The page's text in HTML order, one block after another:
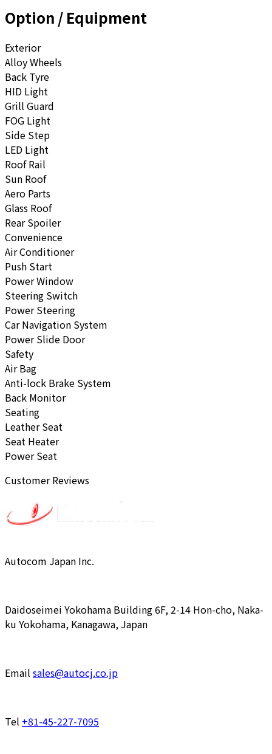
Option / Equipment
Exterior
Alloy Wheels
Back Tyre
HID Light
Grill Guard
FOG Light
Side Step
LED Light
Roof Rail
Sun Roof
Aero Parts
Glass Roof
Rear Spoiler
Convenience
Air Conditioner
Push Start
Power Window
Steering Switch
Power Steering
Car Navigation System
Power Slide Door
Safety
Air Bag
Anti-lock Brake System
Back Monitor
Seating
Leather Seat
Seat Heater
Power Seat
Customer Reviews
Autocom Japan Inc.
Daidoseimei Yokohama Building 6F, 2-14 Hon-cho, Naka-
ku Yokohama, Kanagawa, Japan
Email sales@autocj.co.jp
Tel +81-45-227-7095